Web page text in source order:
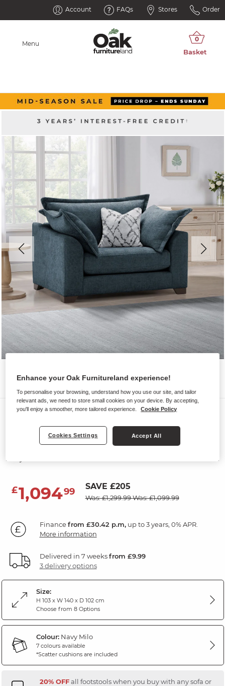
Account FAQs Stores Order
Menu
Sofas
DEWSBURY
Loveseat
£1,09499 SAVE £205
Was: £1,299.99Was: £1,099.99
Financefrom £30.42 p.m,up to 3 years, 0% APR.
More information
Delivered in 7 weeksfrom £9.99
3 delivery options
Size:
H 103 x W 140 x D 102 cm
Choose from 8 Options
Colour:Navy Milo
7 colours available
*Scatter cushions are included
20% OFFall footstools when you buy with any sofa or
Enhance your Oak Furnitureland experience!
To personalise your browsing, understand how you use our site, and tailor
relevant ads, we need to store small cookies on your device. By accepting,
you'll enjoy a smoother, more tailored experience.
Cookie Policy
Cookies Settings Accept All